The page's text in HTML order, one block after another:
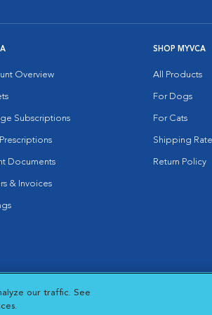
Overview
Subscriptions
Documents
& Invoices
SHOP MYVCA
All Products
For Dogs
For Cats
Shipping
Return Policy
Cookies Settings
our traffic. See